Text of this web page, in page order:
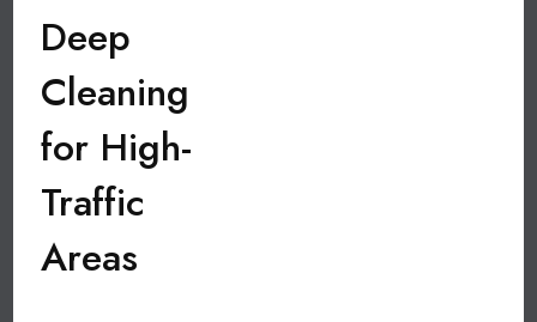
Deep
Cleaning
for High-
Traffic
Areas